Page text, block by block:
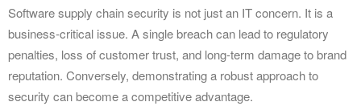
Software supply chain security is not just an IT concern. It is a
business-critical issue. A single breach can lead to regulatory
penalties, loss of customer trust, and long-term damage to brand
reputation. Conversely, demonstrating a robust approach to
security can become a competitive advantage.